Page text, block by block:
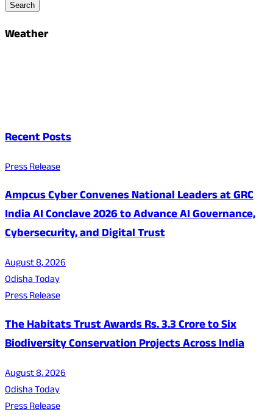
Search
Weather
Recent Posts
Press Release
Ampcus Cyber Convenes National Leaders at GRC
India AI Conclave 2026 to Advance AI Governance,
Cybersecurity, and Digital Trust
August 8, 2026
Odisha Today
Press Release
The Habitats Trust Awards Rs. 3.3 Crore to Six
Biodiversity Conservation Projects Across India
August 8, 2026
Odisha Today
Press Release